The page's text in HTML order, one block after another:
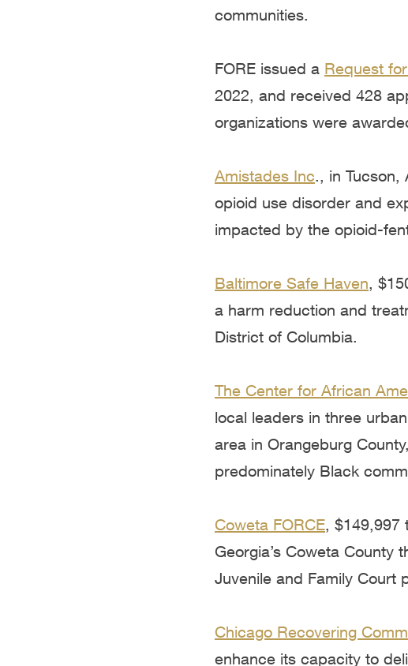
communities.
FORE issued a Request
2022, and received 428
organizations were
Amistades Inc., in Tucson,
opioid use disorder and
impacted by the opioid-
Baltimore Safe Haven,
a harm reduction and
District of Columbia.
The Center for African
local leaders in three
area in Orangeburg
predominately Black
Coweta FORCE, $149,997
Georgia’s Coweta
Juvenile and Family Court
Chicago Recovering
enhance its capacity to